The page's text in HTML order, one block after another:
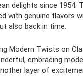
delights since 1954.
with genuine flavors
also back in time.
Modern Twists on
embracing
layer of